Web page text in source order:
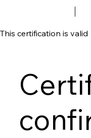
This certification is valid